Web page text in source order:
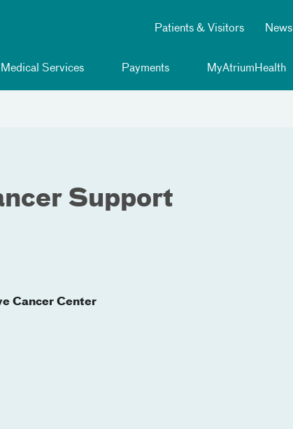
Patients & Visitors News
Medical Services Payments MyAtriumHealth
Support
Cancer Center